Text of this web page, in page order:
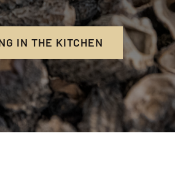
IN THE KITCHEN